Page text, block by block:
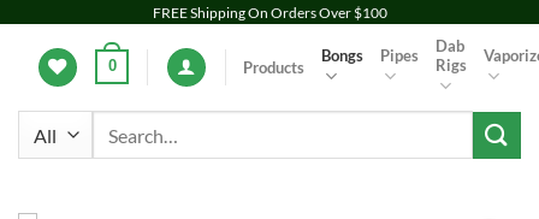
content
FREE Shipping On Orders Over $100
0 Products
Bongs Pipes
Dab
Rigs